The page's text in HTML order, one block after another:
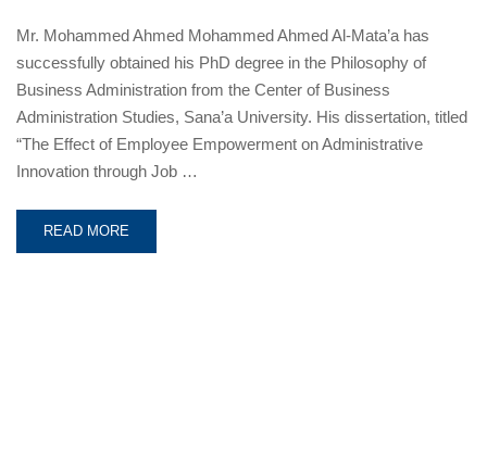
Mr. Mohammed Ahmed Mohammed Ahmed Al-Mata’a has
successfully obtained his PhD degree in the Philosophy of
Business Administration from the Center of Business
Administration Studies, Sana’a University. His dissertation, titled
“The Effect of Employee Empowerment on Administrative
Innovation through Job …
READ MORE